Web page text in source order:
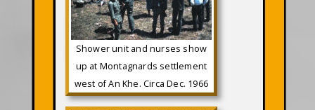
Shower unit and nurses show
up at Montagnards settlement
west of An Khe. Circa Dec. 1966